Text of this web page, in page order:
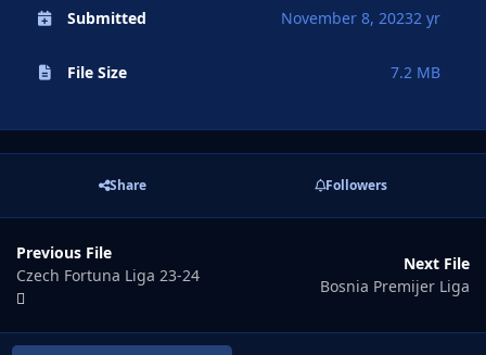
Submitted November 8, 20232 yr
File Size 7.2 MB
Share Followers
Previous File
Czech Fortuna Liga 23-24
Next File
Bosnia Premijer Liga